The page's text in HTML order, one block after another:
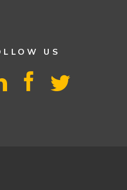
US